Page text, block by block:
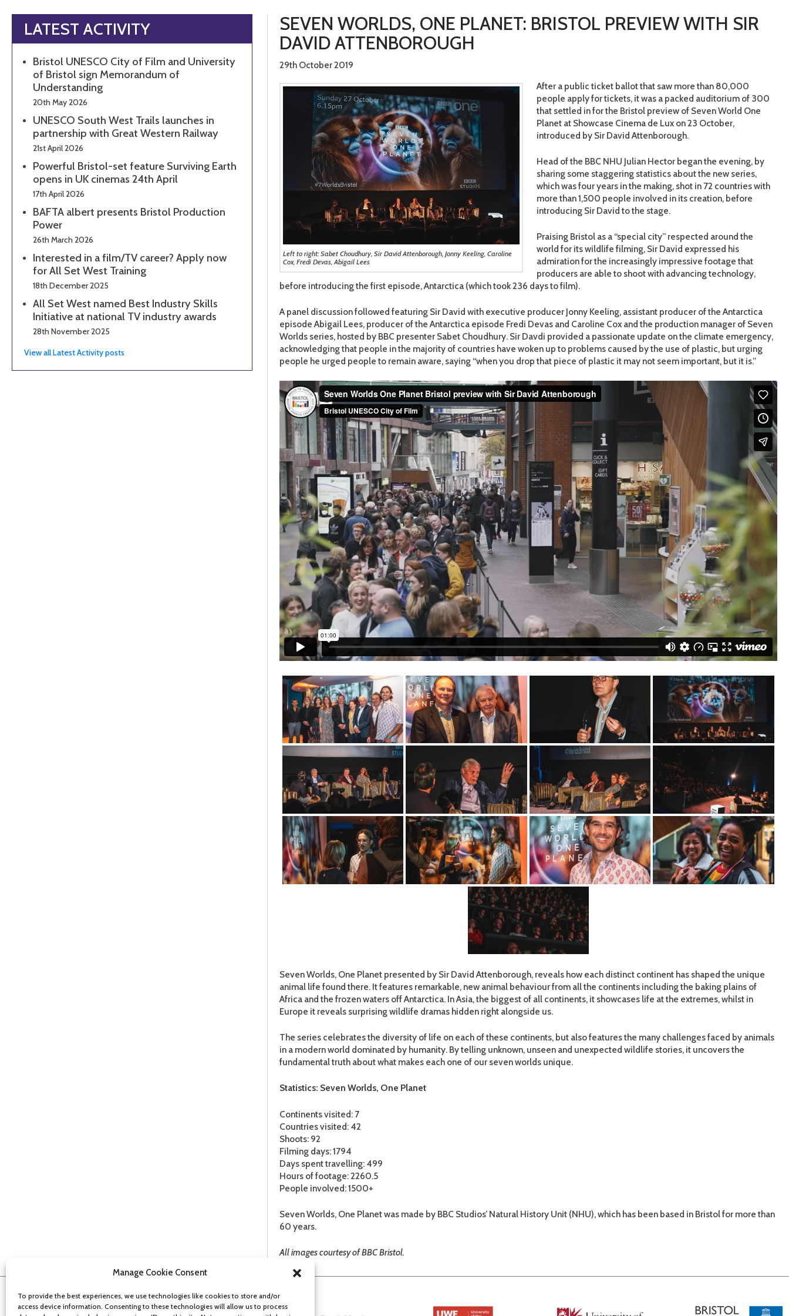
Manage Cookie Consent
To provide the best experiences, we use technologies like cookies to store and/or
access device information. Consenting to these technologies will allow us to process
LATEST ACTIVITY
Bristol UNESCO City of Film and University
of Bristol sign Memorandum of
Understanding
20th May 2026
UNESCO South West Trails launches in
partnership with Great Western Railway
21st April 2026
Powerful Bristol-set feature Surviving Earth
opens in UK cinemas 24th April
17th April 2026
BAFTA albert presents Bristol Production
Power
26th March 2026
Interested in a film/TV career? Apply now
for All Set West Training
18th December 2025
All Set West named Best Industry Skills
Initiative at national TV industry awards
28th November 2025
View all Latest Activity posts
SEVEN WORLDS, ONE PLANET: BRISTOL PREVIEW WITH SIR
DAVID ATTENBOROUGH
29th October 2019
Left to right: Sabet Choudhury, Sir David Attenborough, Jonny Keeling, Caroline
Cox, Fredi Devas, Abigail Lees
After a public ticket ballot that saw more than 80,000
people apply for tickets, it was a packed auditorium of 300
that settled in for the Bristol preview of Seven World One
Planet at Showcase Cinema de Lux on 23 October,
introduced by Sir David Attenborough.
Head of the BBC NHU Julian Hector began the evening, by
sharing some staggering statistics about the new series,
which was four years in the making, shot in 72 countries with
more than 1,500 people involved in its creation, before
introducing Sir David to the stage.
Praising Bristol as a “special city” respected around the
world for its wildlife filming, Sir David expressed his
admiration for the increasingly impressive footage that
producers are able to shoot with advancing technology,
before introducing the first episode, Antarctica (which took 236 days to film).
A panel discussion followed featuring Sir David with executive producer Jonny Keeling, assistant producer of the Antarctica
episode Abigail Lees, producer of the Antarctica episode Fredi Devas and Caroline Cox and the production manager of Seven
Worlds series, hosted by BBC presenter Sabet Choudhury. Sir Davdi provided a passionate update on the climate emergency,
acknowledging that people in the majority of countries have woken up to problems caused by the use of plastic, but urging
people he urged people to remain aware, saying “when you drop that piece of plastic it may not seem important, but it is.”
Seven Worlds, One Planet presented by Sir David Attenborough, reveals how each distinct continent has shaped the unique
animal life found there. It features remarkable, new animal behaviour from all the continents including the baking plains of
Africa and the frozen waters off Antarctica. In Asia, the biggest of all continents, it showcases life at the extremes, whilst in
Europe it reveals surprising wildlife dramas hidden right alongside us.
The series celebrates the diversity of life on each of these continents, but also features the many challenges faced by animals
in a modern world dominated by humanity. By telling unknown, unseen and unexpected wildlife stories, it uncovers the
fundamental truth about what makes each one of our seven worlds unique.
Statistics: Seven Worlds, One Planet
Continents visited: 7
Countries visited: 42
Shoots: 92
Filming days: 1794
Days spent travelling: 499
Hours of footage: 2260.5
People involved: 1500+
Seven Worlds, One Planet was made by BBC Studios’ Natural History Unit (NHU), which has been based in Bristol for more than
60 years.
All images courtesy of BBC Bristol.